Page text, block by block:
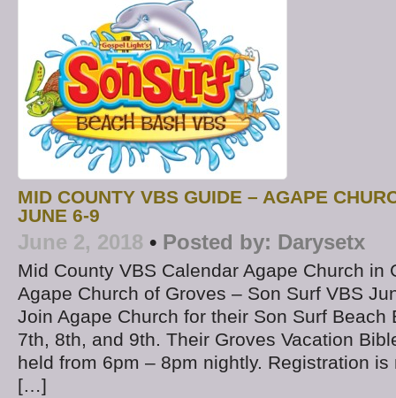
MID COUNTY VBS GUIDE – AGAPE
JUNE 6-9
June 2, 2018 • Posted by: Darysetx
Mid County VBS Calendar Agape Church in
Agape Church of Groves – Son Surf VBS
Join Agape Church for their Son Surf Beach
7th, 8th, and 9th. Their Groves Vacation
held from 6pm – 8pm nightly. Registration
[…]